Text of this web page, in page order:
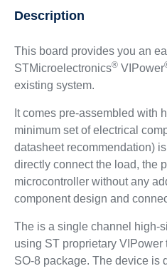
Description
This board provides you an
STMicroelectronics®VIPower
existing system.
It comes pre-assembled with
minimum set of electrical
datasheet recommendation)
directly connect the load, the
microcontroller without any
component design and
The is a single channel high-
using ST proprietary
SO-8 package. The device is